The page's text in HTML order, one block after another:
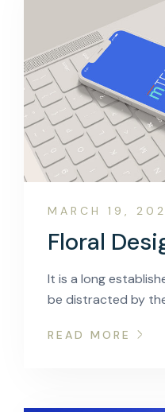
MARCH 19,
Floral
It is a long
be distracted by
READ MORE